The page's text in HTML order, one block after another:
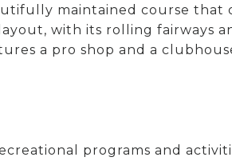
maintained course that
with its rolling fairways
a pro shop and a
programs and